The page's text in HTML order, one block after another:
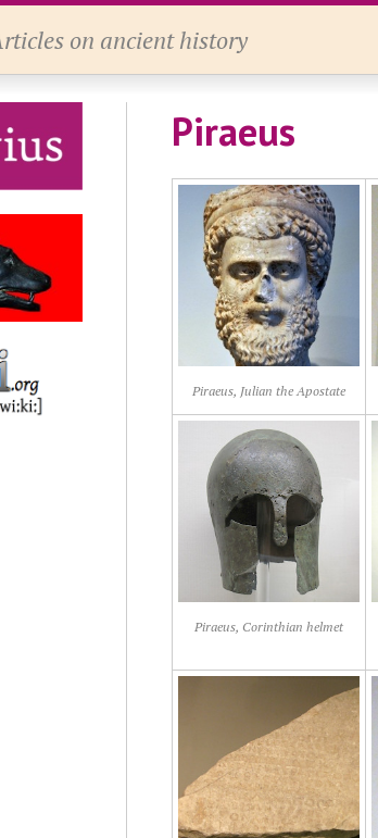
on ancient history
Piraeus
Piraeus, Julian the Apostate
Piraeus, Corinthian helmet